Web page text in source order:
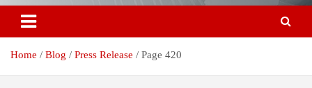
Home Blog Press Release Page 420